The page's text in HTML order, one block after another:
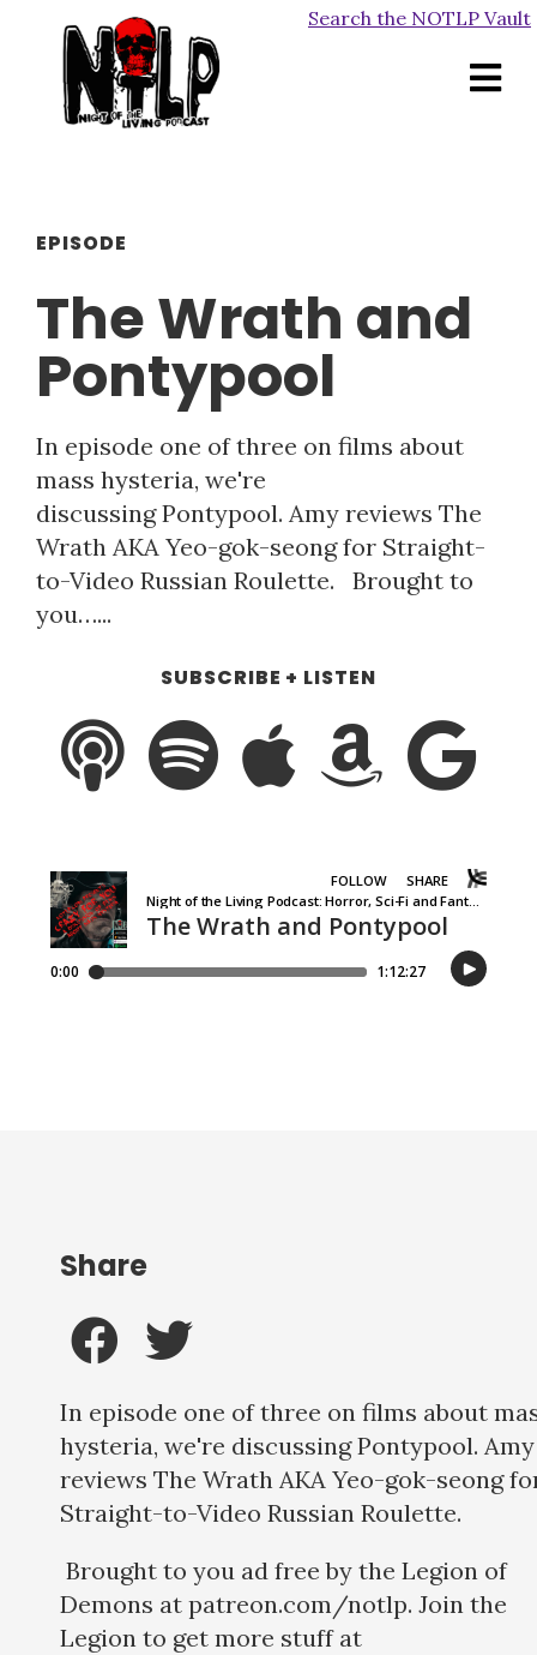
Search the NOTLP Vault
EPISODE
The Wrath and
Pontypool
In episode one of three on films about
mass hysteria, we're
discussing Pontypool. Amy reviews The
Wrath AKA Yeo-gok-seong for Straight-
to-Video Russian Roulette. Brought to
you…...
SUBSCRIBE + LISTEN
In episode one of three on films about
hysteria, we're discussing Pontypool. Amy
reviews The Wrath AKA Yeo-gok-seong
Straight-to-Video Russian Roulette.
Brought to you ad free by the Legion of
Demons at patreon.com/notlp. Join the
Legion to get more stuff at
Share